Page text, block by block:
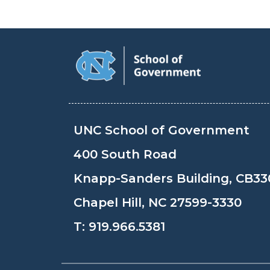
UNC School of Government
400 South Road
Knapp-Sanders Building,
Chapel Hill, NC 27599-3330
T: 919.966.5381